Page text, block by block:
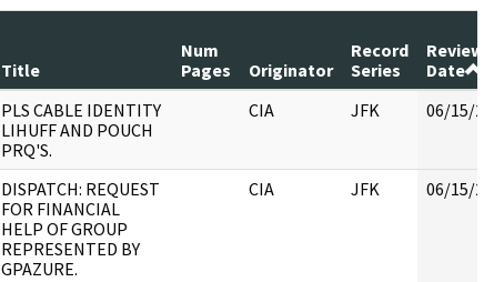
Title
Num
Pages
Originator
Record
Series
Review
Date
PLS CABLE IDENTITY
LIHUFF AND POUCH
PRQ'S.
CIA JFK 06/15/
DISPATCH: REQUEST
FOR FINANCIAL
HELP OF GROUP
REPRESENTED BY
GPAZURE.
CIA JFK 06/15/